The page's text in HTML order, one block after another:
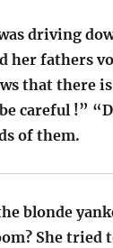
driving
her fathers
that there
careful !”
of them.
blonde
She tried